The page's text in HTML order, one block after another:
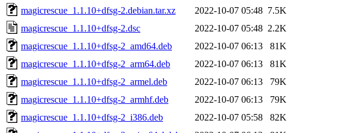
magicrescue_1.1.10+dfsg-2.debian.tar.xz
2022-10-07 05:48 7.5K
magicrescue_1.1.10+dfsg-2.dsc
2022-10-07 05:48 2.2K
magicrescue_1.1.10+dfsg-2_amd64.deb
2022-10-07 06:13
81K
magicrescue_1.1.10+dfsg-2_arm64.deb
2022-10-07 06:13
81K
magicrescue_1.1.10+dfsg-2_armel.deb
2022-10-07 06:13
79K
magicrescue_1.1.10+dfsg-2_armhf.deb
2022-10-07 06:13
79K
magicrescue_1.1.10+dfsg-2_i386.deb
2022-10-07 05:58
82K